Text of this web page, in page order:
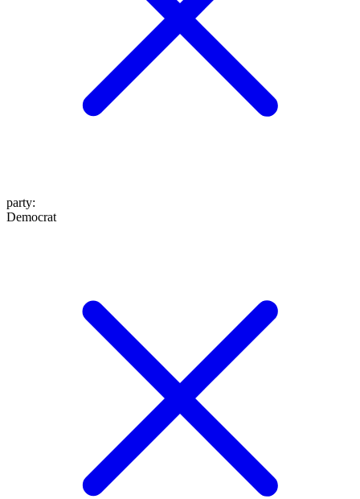
party:
Democrat